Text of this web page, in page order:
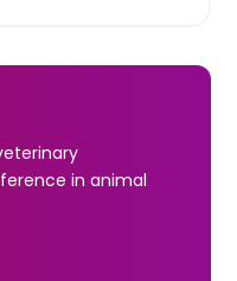
in animal